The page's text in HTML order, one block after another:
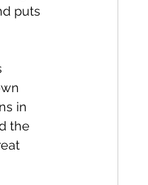
puts
in
the